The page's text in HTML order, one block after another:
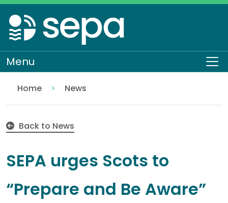
Skip
to
main
content
Menu
Home
News
Back to News
SEPA urges Scots to
“Prepare and Be Aware”